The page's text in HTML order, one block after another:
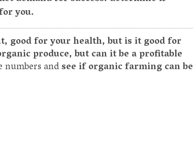
you.
good for your health, but is it good for
produce, but can it be a profitable
numbers andsee if organic farming can be